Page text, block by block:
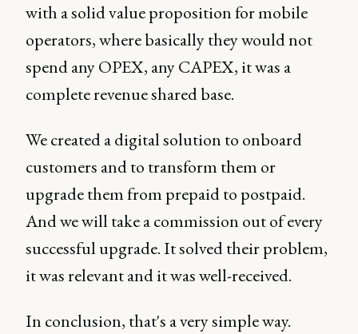
with a solid value proposition for mobile
operators, where basically they would not
spend any OPEX, any CAPEX, it was a
complete revenue shared base.
We created a digital solution to onboard
customers and to transform them or
upgrade them from prepaid to postpaid.
And we will take a commission out of every
successful upgrade. It solved their problem,
it was relevant and it was well-received.
In conclusion, that's a very simple way.